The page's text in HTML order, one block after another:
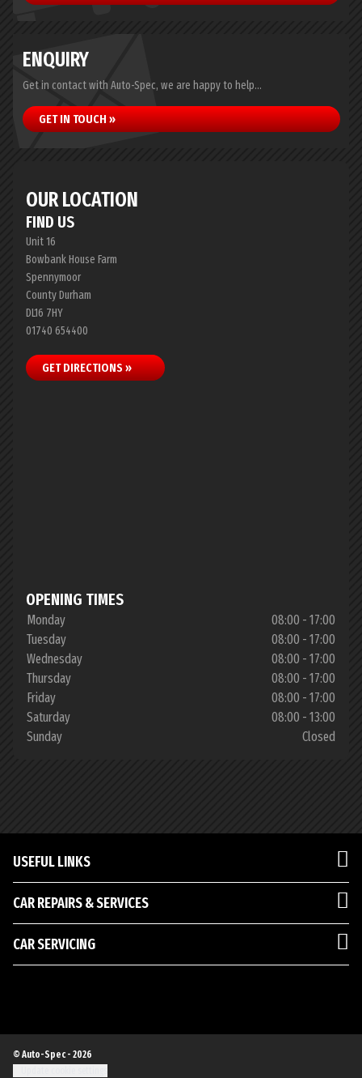
ENQUIRY
Get in contact with Auto-Spec, we are happy to help...
GET IN TOUCH »
OUR LOCATION
FIND US
Unit 16
Bowbank House Farm
Spennymoor
County Durham
DL16 7HY
01740 654400
GET DIRECTIONS »
OPENING TIMES
Monday
08:00 - 17:00
Tuesday
08:00 - 17:00
Wednesday
08:00 - 17:00
Thursday
08:00 - 17:00
Friday
08:00 - 17:00
Saturday
08:00 - 13:00
Sunday
Closed
USEFUL LINKS
CAR REPAIRS & SERVICES
CAR SERVICING
© Auto-Spec - 2026